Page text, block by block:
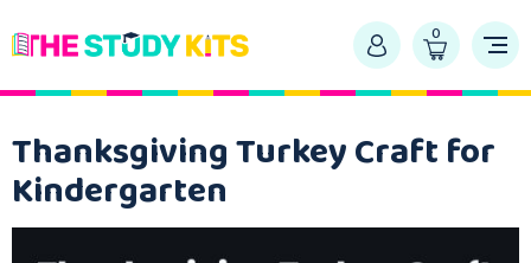
0
Thanksgiving Turkey Craft for
Kindergarten